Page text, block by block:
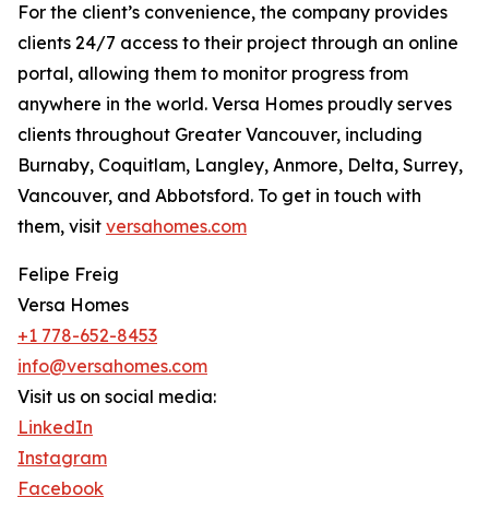
For the client’s convenience, the company provides
clients 24/7 access to their project through an online
portal, allowing them to monitor progress from
anywhere in the world. Versa Homes proudly serves
clients throughout Greater Vancouver, including
Burnaby, Coquitlam, Langley, Anmore, Delta, Surrey,
Vancouver, and Abbotsford. To get in touch with
them, visit versahomes.com
Felipe Freig
Versa Homes
+1 778-652-8453
info@versahomes.com
Visit us on social media:
LinkedIn
Instagram
Facebook